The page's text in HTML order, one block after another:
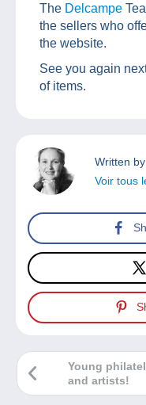
The Delcampe
the sellers who
the website.
See you again
of items.
Written by
Voir tous
Young
and artists!